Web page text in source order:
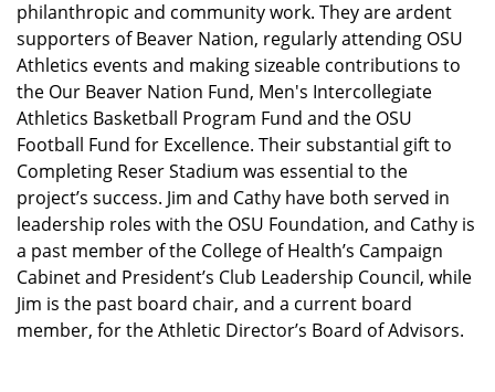
philanthropic and community work. They are ardent
supporters of Beaver Nation, regularly attending OSU
Athletics events and making sizeable contributions to
the Our Beaver Nation Fund, Men's Intercollegiate
Athletics Basketball Program Fund and the OSU
Football Fund for Excellence. Their substantial gift to
Completing Reser Stadium was essential to the
project’s success. Jim and Cathy have both served in
leadership roles with the OSU Foundation, and Cathy is
a past member of the College of Health’s Campaign
Cabinet and President’s Club Leadership Council, while
Jim is the past board chair, and a current board
member, for the Athletic Director’s Board of Advisors.